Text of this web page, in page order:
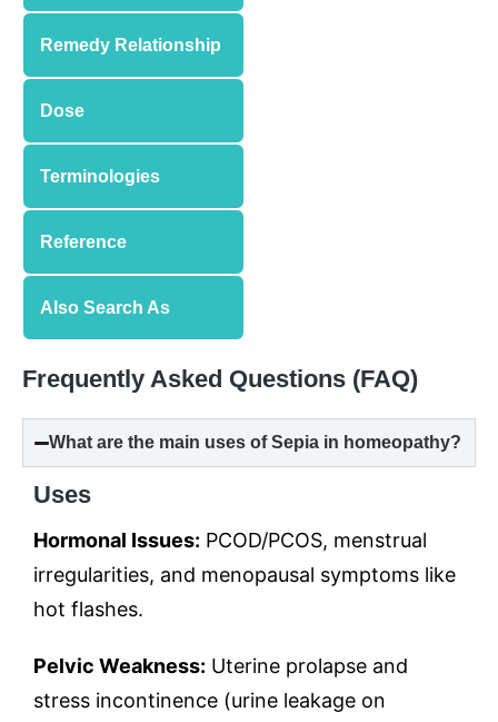
Remedy Relationship
Dose
Terminologies
Reference
Also Search As
Frequently Asked Questions (FAQ)
What are the main uses of Sepia in homeopathy?
Uses
Hormonal Issues: PCOD/PCOS, menstrual
irregularities, and menopausal symptoms like
hot flashes.
Pelvic Weakness: Uterine prolapse and
stress incontinence (urine leakage on